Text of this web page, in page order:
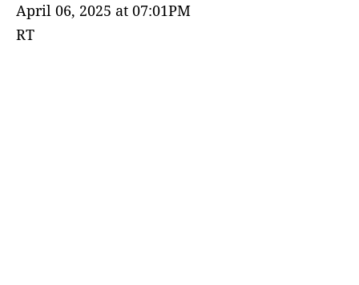
April 06, 2025 at 07:01PM
RT